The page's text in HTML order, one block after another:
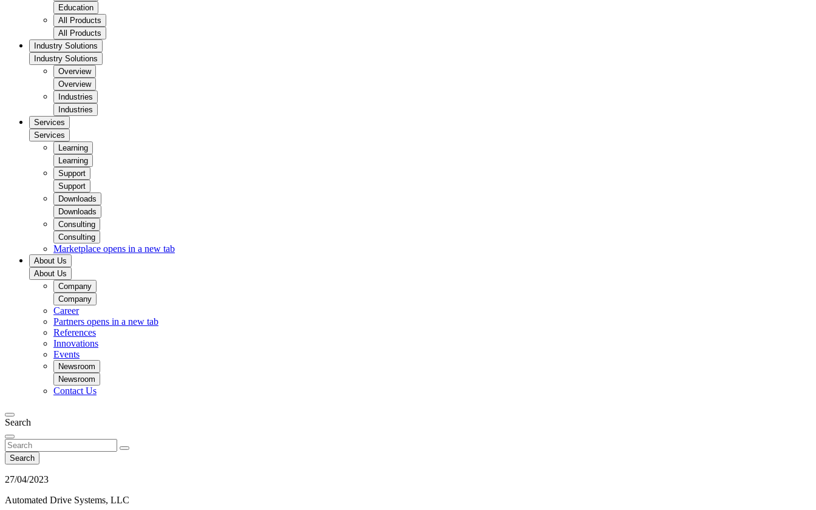
Education
All Products
All Products
Industry Solutions
Industry Solutions
Overview
Overview
Industries
Industries
Services
Services
Learning
Learning
Support
Support
Downloads
Downloads
Consulting
Consulting
Marketplace opens in a new tab
About Us
About Us
Company
Company
Career
Partners opens in a new tab
References
Innovations
Events
Newsroom
Newsroom
Contact Us
Search
Search
27/04/2023
Automated Drive Systems, LLC